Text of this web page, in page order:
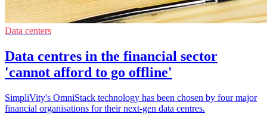
Data centers
Data centres in the financial sector
'cannot afford to go offline'
SimpliVity's OmniStack technology has been chosen by four major
financial organisations for their next-gen data centres.